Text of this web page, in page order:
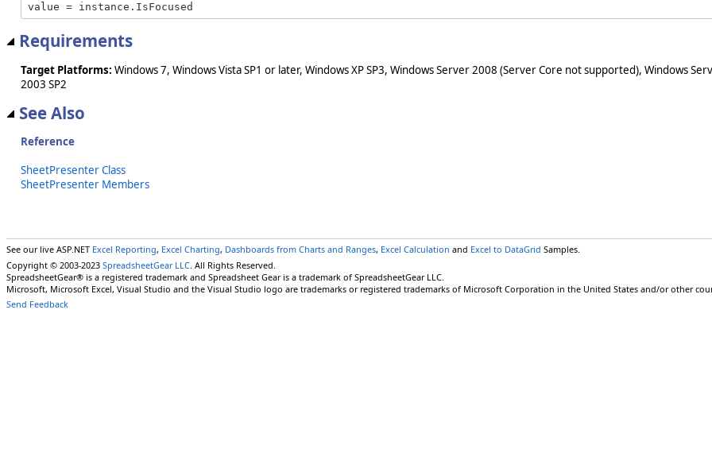
value = instance.IsFocused
Requirements
Target Platforms: Windows 7, Windows Vista SP1 or later, Windows XP SP3, Windows Server 2008 (Server Core not supported), Windows
2003 SP2
See Also
Reference
SheetPresenter Class
SheetPresenter Members
See our live ASP.NET Excel Reporting, Excel Charting, Dashboards from Charts and Ranges, Excel Calculation and Excel to DataGrid Samples.
Copyright © 2003-2023 SpreadsheetGear LLC . All Rights Reserved.
SpreadsheetGear® is a registered trademark and Spreadsheet Gear is a trademark of SpreadsheetGear LLC.
Microsoft, Microsoft Excel, Visual Studio and the Visual Studio logo are trademarks or registered trademarks of Microsoft Corporation in the United States and/or other
Send Feedback